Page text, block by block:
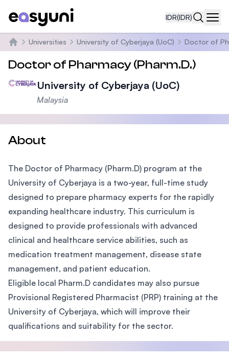
IDR(IDR)
Beranda
Universities University of Cyberjaya (UoC) Doctor of
Doctor of Pharmacy (Pharm.D.)
University of Cyberjaya (UoC)
Malaysia
About
The Doctor of Pharmacy (Pharm.D) program at the
University of Cyberjaya is a two-year, full-time study
designed to prepare pharmacy experts for the rapidly
expanding healthcare industry. This curriculum is
designed to provide professionals with advanced
clinical and healthcare service abilities, such as
medication treatment management, disease state
management, and patient education.
Eligible local Pharm.D candidates may also pursue
Provisional Registered Pharmacist (PRP) training at the
University of Cyberjaya, which will improve their
qualifications and suitability for the sector.